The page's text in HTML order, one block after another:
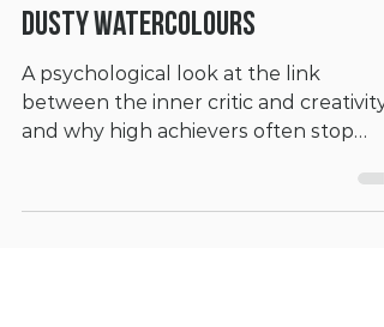
Inner Critic, Creativity And The
Dusty Watercolours
A psychological look at the link
between the inner critic and creativity,